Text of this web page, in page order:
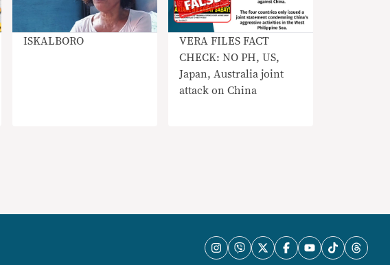
ISKALBORO
VERA FILES FACT
CHECK: NO PH, US,
Japan, Australia joint
attack on China